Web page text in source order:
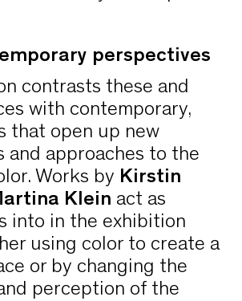
perspectives
contrasts these and
with contemporary,
that open up new
and approaches to the
Works by Kirstin
Klein act as
into in the exhibition
using color to create a
or by changing the
perception of the